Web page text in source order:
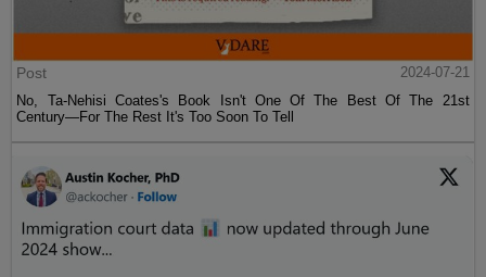
Post
2024-07-21
No, Ta-Nehisi Coates's Book Isn't One Of The Best Of The 21st
Century—For The Rest It's Too Soon To Tell